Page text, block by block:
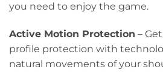
you need to enjoy the game.
Active Motion Protection –
profile protection with
natural movements of your